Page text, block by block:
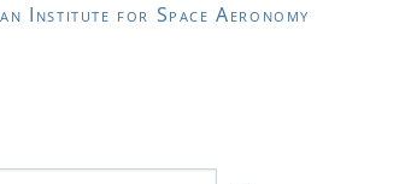
Institute for Space Aeronomy